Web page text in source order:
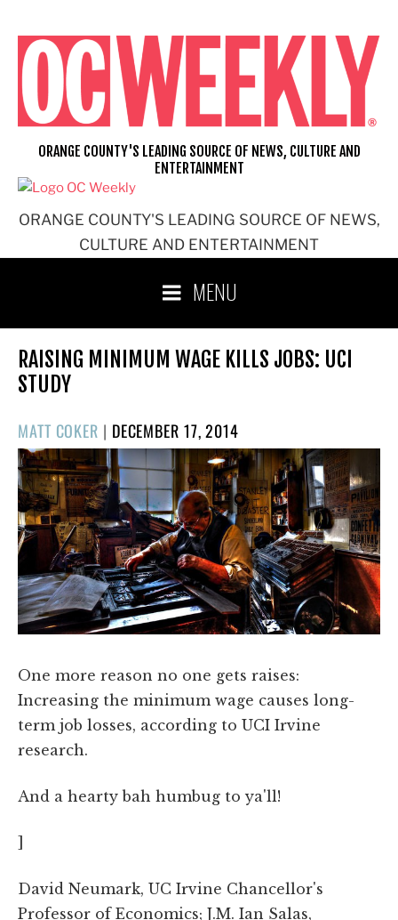
content
ORANGE COUNTY'S LEADING SOURCE OF NEWS,
CULTURE AND ENTERTAINMENT
ORANGE COUNTY'S LEADING SOURCE OF NEWS, CULTURE AND
ENTERTAINMENT
MENU
RAISING MINIMUM WAGE KILLS JOBS: UCI
STUDY
MATT COKER | POSTED
ON
DECEMBER 17, 2014
One more reason no one gets raises:
Increasing the minimum wage causes long-
term job losses, according to UCI Irvine
research.
And a hearty bah humbug to ya'll!
]
David Neumark, UC Irvine Chancellor's
Professor of Economics; J.M. Ian Salas,